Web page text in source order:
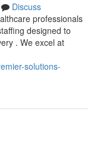
Discuss
professionals
designed to
. We excel at
solutions-